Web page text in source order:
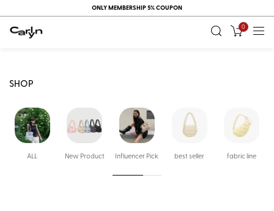
ONLY MEMBERSHIP 5% COUPON
0
SHOP
ALL New Product Influencer Pick best seller fabric line